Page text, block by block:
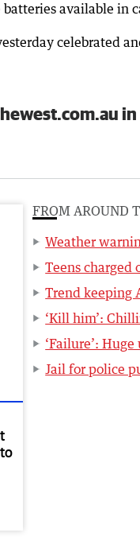
available in
celebrated
FROM AROUND
Weather
Teens charged
Trend keeping
‘Kill him’:
‘Failure’:
Jail for police